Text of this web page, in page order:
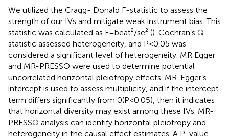
We utilized the Cragg- Donald F-statistic to assess the
strength of our IVs and mitigate weak instrument bias. This
statistic was calculated as F=beat²/se² (). Cochran’s Q
statistic assessed heterogeneity, and P<0.05 was
considered a significant level of heterogeneity. MR Egger
and MR-PRESSO were used to determine potential
uncorrelated horizontal pleiotropy effects. MR-Egger’s
intercept is used to assess multiplicity, and if the intercept
term differs significantly from 0(P<0.05), then it indicates
that horizontal diversity may exist among these IVs. MR-
PRESSO analysis can identify horizontal pleiotropy and
heterogeneity in the causal effect estimates. A P-value